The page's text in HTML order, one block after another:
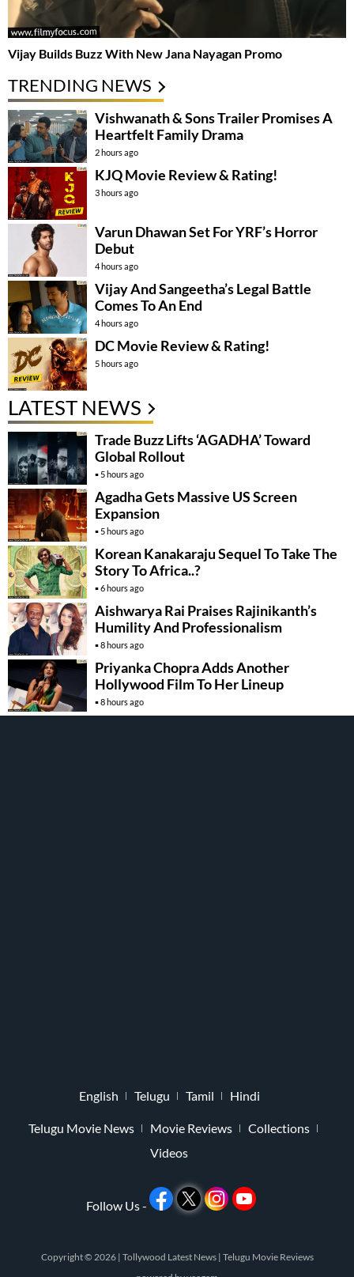
Vijay Builds Buzz With New Jana Nayagan Promo
TRENDING NEWS
Vishwanath & Sons Trailer Promises A
Heartfelt Family Drama
2 hours ago
KJQ Movie Review & Rating!
3 hours ago
Varun Dhawan Set For YRF’s Horror
Debut
4 hours ago
Vijay And Sangeetha’s Legal Battle
Comes To An End
4 hours ago
DC Movie Review & Rating!
5 hours ago
LATEST NEWS
Trade Buzz Lifts ‘AGADHA’ Toward
Global Rollout
5 hours ago
Agadha Gets Massive US Screen
Expansion
5 hours ago
Korean Kanakaraju Sequel To Take The
Story To Africa..?
6 hours ago
Aishwarya Rai Praises Rajinikanth’s
Humility And Professionalism
8 hours ago
Priyanka Chopra Adds Another
Hollywood Film To Her Lineup
8 hours ago
English Telugu Tamil Hindi
Telugu Movie News Movie Reviews
Collections
Videos
Follow Us -
Copyright © 2026 | Tollywood Latest News | Telugu Movie Reviews